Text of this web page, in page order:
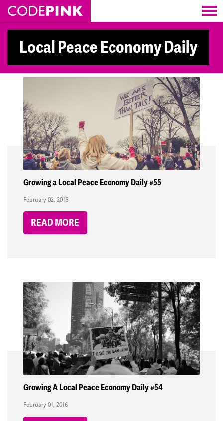
Skip navigation
Local Peace Economy Daily
Growing a Local Peace Economy Daily #55
February 02, 2016
READ MORE
Growing A Local Peace Economy Daily #54
February 01, 2016